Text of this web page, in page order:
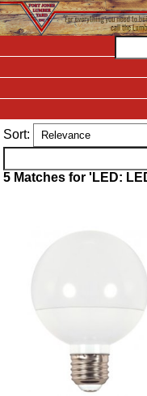
Sort:
5 Matches for 'LED: